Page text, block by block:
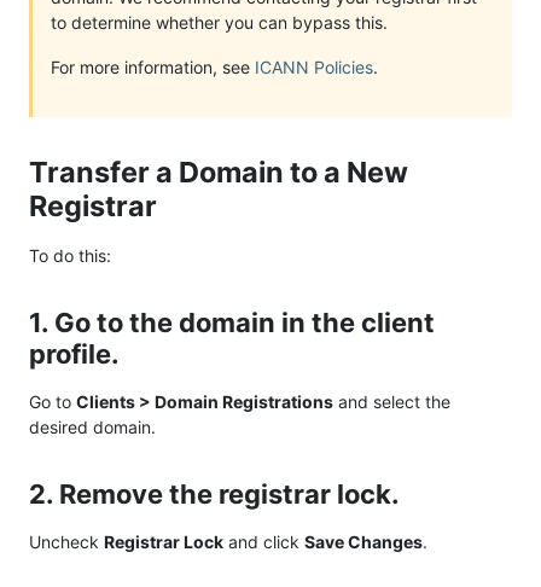
to determine whether you can bypass this.
For more information, see ICANN Policies.
Transfer a Domain to a New
Registrar
To do this:
1. Go to the domain in the client
profile.
Go to Clients > Domain Registrations and select the
desired domain.
2. Remove the registrar lock.
Uncheck Registrar Lock and click Save Changes.